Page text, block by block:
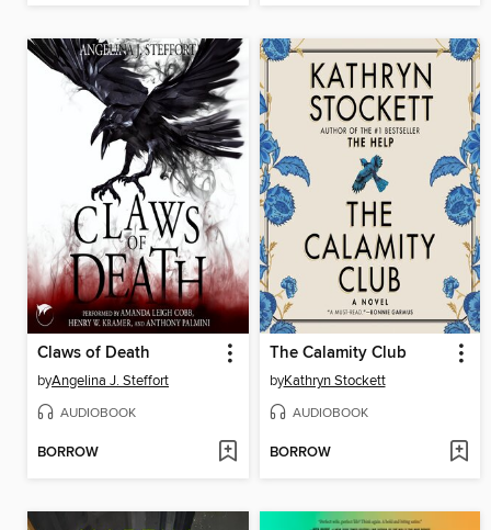
Claws of Death
byAngelina J. Steffort
AUDIOBOOK
BORROW
The Calamity Club
byKathryn Stockett
AUDIOBOOK
BORROW